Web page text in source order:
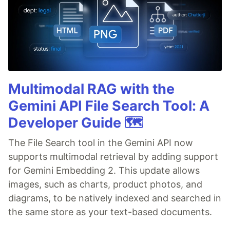
Multimodal RAG with the
Gemini API File Search Tool: A
Developer Guide 🗺️
The File Search tool in the Gemini API now
supports multimodal retrieval by adding support
for Gemini Embedding 2. This update allows
images, such as charts, product photos, and
diagrams, to be natively indexed and searched in
the same store as your text-based documents.